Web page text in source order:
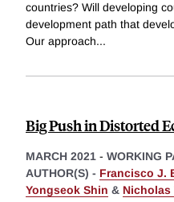
countries? Will developing
development path that
Our approach...
Big Push in Distorted
MARCH 2021 - WORKING
AUTHOR(S) - Francisco J.
Yongseok Shin & Nicholas